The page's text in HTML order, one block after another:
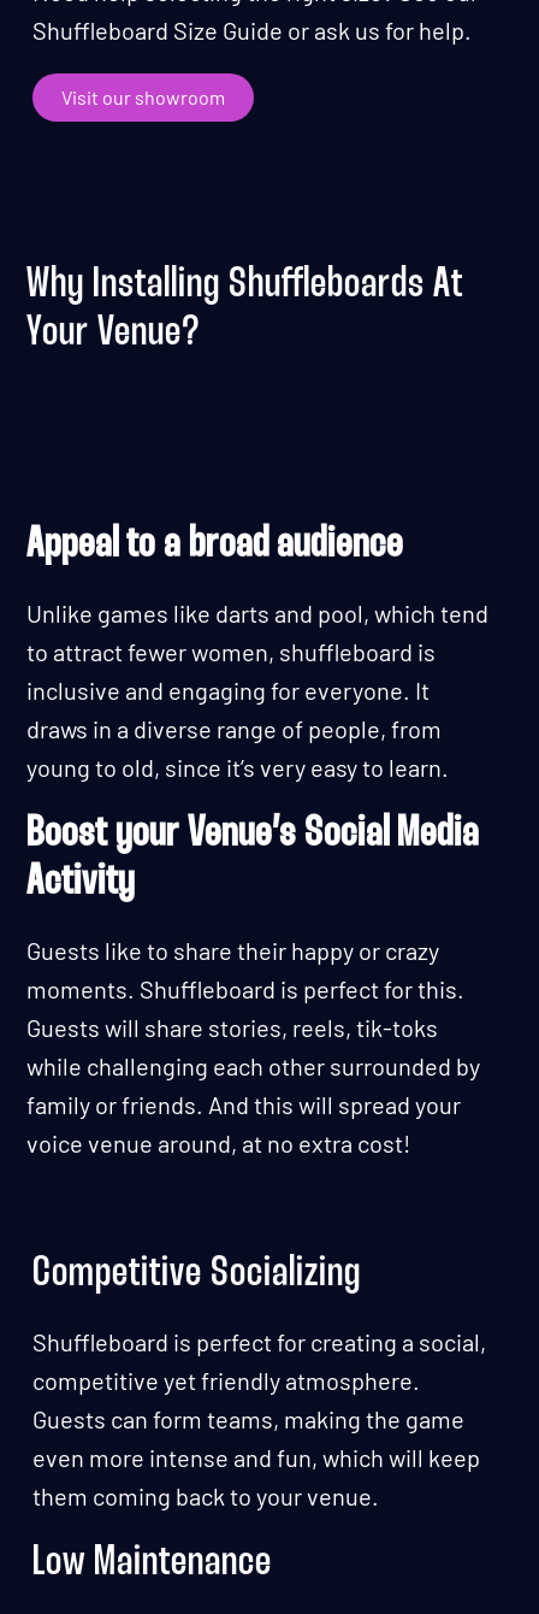
Shuffleboard Size Guide or ask us for help.
Visit our showroom
Why Installing Shuffleboards At
Your Venue?
Appeal to a broad audience
Unlike games like darts and pool, which tend
to attract fewer women, shuffleboard is
inclusive and engaging for everyone. It
draws in a diverse range of people, from
young to old, since it’s very easy to learn.
Boost your Venue’s Social Media
Activity
Guests like to share their happy or crazy
moments. Shuffleboard is perfect for this.
Guests will share stories, reels, tik-toks
while challenging each other surrounded by
family or friends. And this will spread your
voice venue around, at no extra cost!
Competitive Socializing
Shuffleboard is perfect for creating a social,
competitive yet friendly atmosphere.
Guests can form teams, making the game
even more intense and fun, which will keep
them coming back to your venue.
Low Maintenance